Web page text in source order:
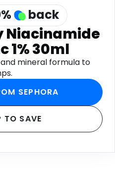
% back
Niacinamide
1% 30ml
mineral formula to
SEPHORA
TO SAVE